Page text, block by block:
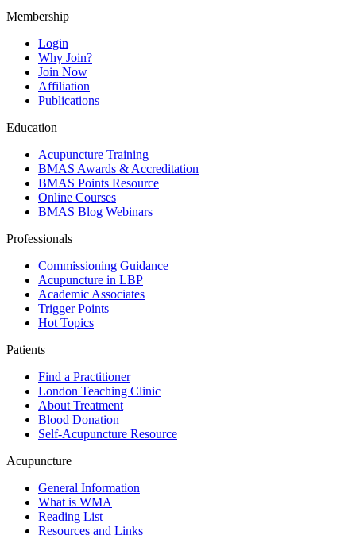
Membership
Login
Why Join?
Join Now
Affiliation
Publications
Education
Acupuncture Training
BMAS Awards & Accreditation
BMAS Points Resource
Online Courses
BMAS Blog Webinars
Professionals
Commissioning Guidance
Acupuncture in LBP
Academic Associates
Trigger Points
Hot Topics
Patients
Find a Practitioner
London Teaching Clinic
About Treatment
Blood Donation
Self-Acupuncture Resource
Acupuncture
General Information
What is WMA
Reading List
Resources and Links